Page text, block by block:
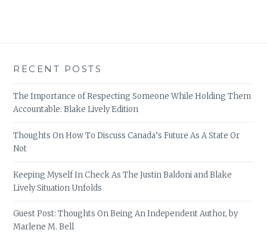
RECENT POSTS
The Importance of Respecting Someone While Holding Them
Accountable: Blake Lively Edition
Thoughts On How To Discuss Canada’s Future As A State Or
Not
Keeping Myself In Check As The Justin Baldoni and Blake
Lively Situation Unfolds
Guest Post: Thoughts On Being An Independent Author, by
Marlene M. Bell